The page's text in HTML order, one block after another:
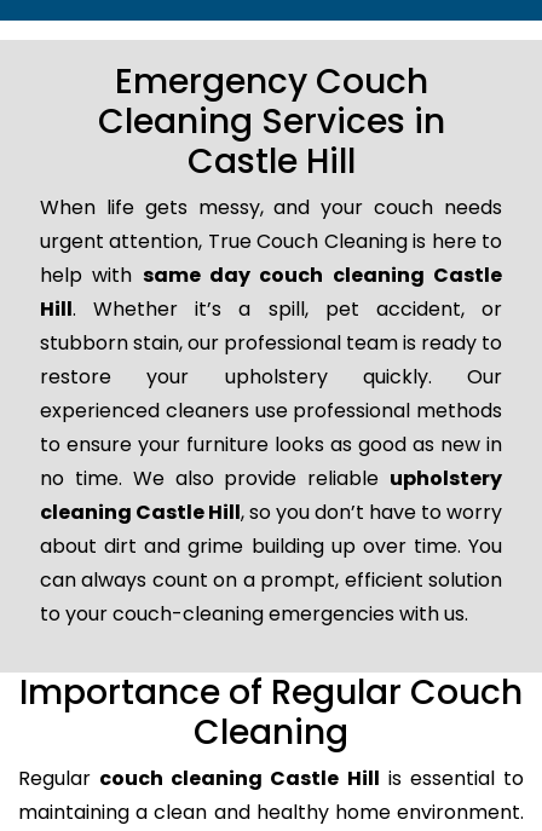
Emergency Couch
Cleaning Services in
Castle Hill
When life gets messy, and your couch needs
urgent attention, True Couch Cleaning is here to
help with same day couch cleaning Castle
Hill. Whether it’s a spill, pet accident, or
stubborn stain, our professional team is ready to
restore your upholstery quickly. Our
experienced cleaners use professional methods
to ensure your furniture looks as good as new in
no time. We also provide reliable upholstery
cleaning Castle Hill, so you don’t have to worry
about dirt and grime building up over time. You
can always count on a prompt, efficient solution
to your couch-cleaning emergencies with us.
Importance of Regular Couch
Cleaning
Regular couch cleaning Castle Hill is essential to
maintaining a clean and healthy home environment.